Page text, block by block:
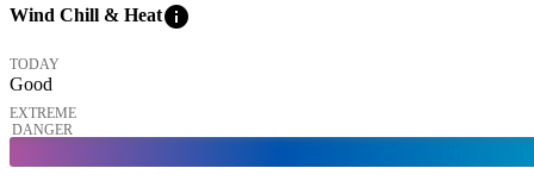
Wind Chill & Heatinfo
TODAY
Good
EXTREME
DANGER